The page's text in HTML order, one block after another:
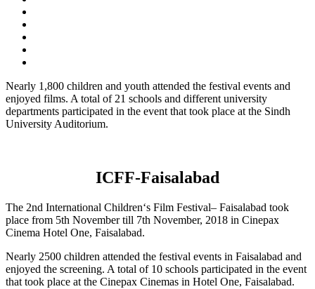
Nearly 1,800 children and youth attended the festival events and
enjoyed films. A total of 21 schools and different university
departments participated in the event that took place at the Sindh
University Auditorium.
ICFF-Faisalabad
The 2nd International Children‘s Film Festival– Faisalabad took
place from 5th November till 7th November, 2018 in Cinepax
Cinema Hotel One, Faisalabad.
Nearly 2500 children attended the festival events in Faisalabad and
enjoyed the screening. A total of 10 schools participated in the event
that took place at the Cinepax Cinemas in Hotel One, Faisalabad.